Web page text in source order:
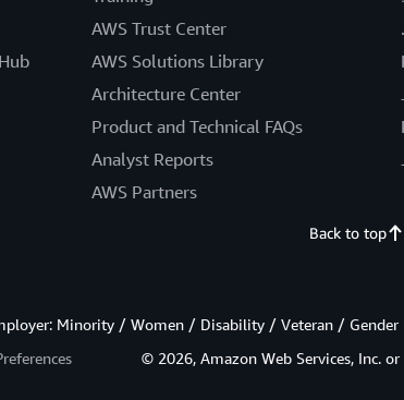
AWS Trust Center
AWS Solutions Library
Architecture Center
Product and Technical FAQs
Analyst Reports
AWS Partners
Back to top
Minority / Women / Disability / Veteran /
© 2026, Amazon Web Services, Inc.